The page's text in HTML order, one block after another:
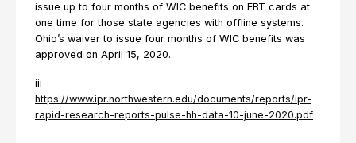
issue up to four months of WIC benefits on EBT cards at
one time for those state agencies with offline systems.
Ohio’s waiver to issue four months of WIC benefits was
approved on April 15, 2020.
iii
https://www.ipr.northwestern.edu/documents/reports/ipr-
rapid-research-reports-pulse-hh-data-10-june-2020.pdf